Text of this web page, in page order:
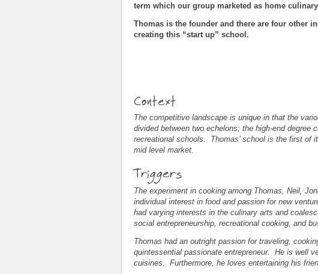
term which our group marketed as home culinary
Thomas is the founder and there are four other
creating this “start up” school.
Context
The competitive landscape is unique in that the
divided between two echelons; the high-end degree
recreational schools. Thomas’ school is the first of
mid level market.
Triggers
The experiment in cooking among Thomas, Neil,
individual interest in food and passion for new
had varying interests in the culinary arts and
social entrepreneurship, recreational cooking, and
Thomas had an outright passion for traveling,
quintessential passionate entrepreneur. He is well
cuisines. Furthermore, he loves entertaining his